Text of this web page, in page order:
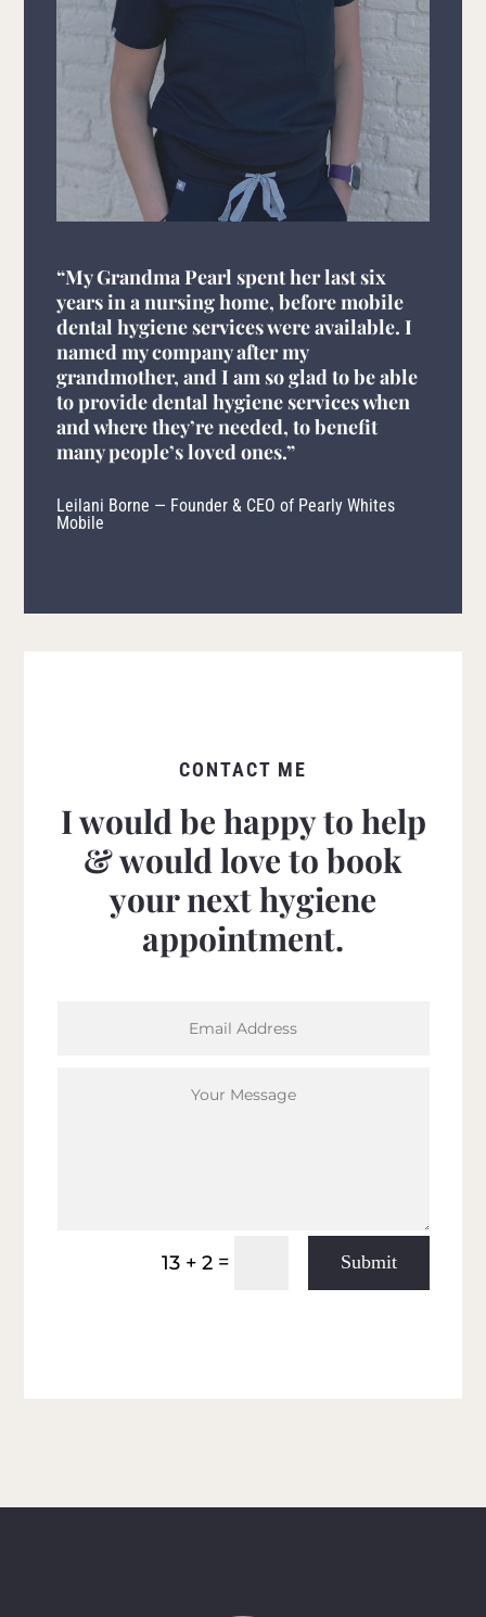
“My Grandma Pearl spent her last six
years in a nursing home, before mobile
dental hygiene services were available. I
named my company after my
grandmother, and I am so glad to be able
to provide dental hygiene services when
and where they’re needed, to benefit
many people’s loved ones.”
Leilani Borne — Founder & CEO of Pearly Whites
Mobile
CONTACT ME
I would be happy to help
& would love to book
your next hygiene
appointment.
13 + 2= Submit